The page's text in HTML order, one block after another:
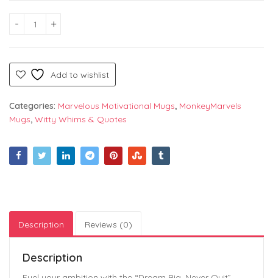
Dream Big, Never Quit – A Daily Reminder of
Add to wishlist
Categories: Marvelous Motivational Mugs, MonkeyMarvels
Mugs, Witty Whims & Quotes
Description Reviews (0)
Description